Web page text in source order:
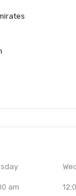
am